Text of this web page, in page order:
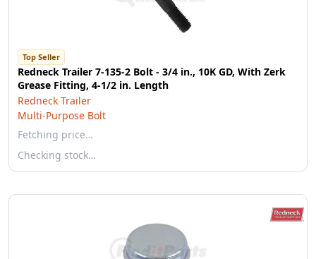
Top Seller
Redneck Trailer 7-135-2 Bolt - 3/4 in., 10K GD, With Zerk
Grease Fitting, 4-1/2 in. Length
Redneck Trailer
Multi-Purpose Bolt
Fetching price…
Checking stock…